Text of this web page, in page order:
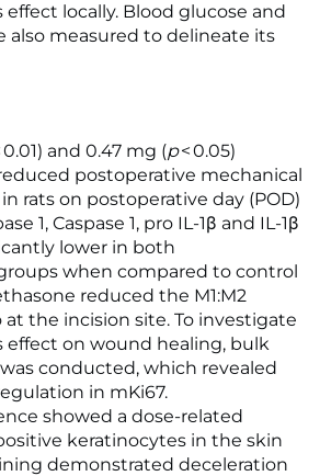
effect locally. Blood glucose and
also measured to delineate its
0.01) and 0.47 mg (p< 0.05)
postoperative mechanical
rats on postoperative day (POD)
1, Caspase 1, pro IL-1β and IL-1β
lower in both
when compared to control
reduced the M1:M2
the incision site. To investigate
effect on wound healing, bulk
conducted, which revealed
in mKi67.
showed a dose-related
keratinocytes in the skin
demonstrated deceleration